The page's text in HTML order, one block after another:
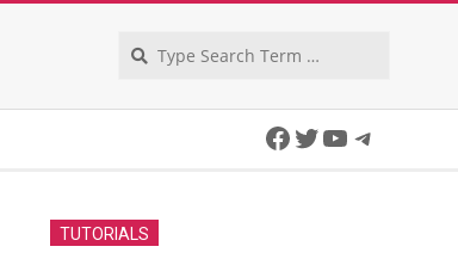
Facebook
Twitter
YouTube
TUTORIALS